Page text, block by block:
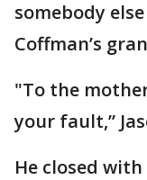
somebody
Coffman’s
"To the
your fault,”
He closed